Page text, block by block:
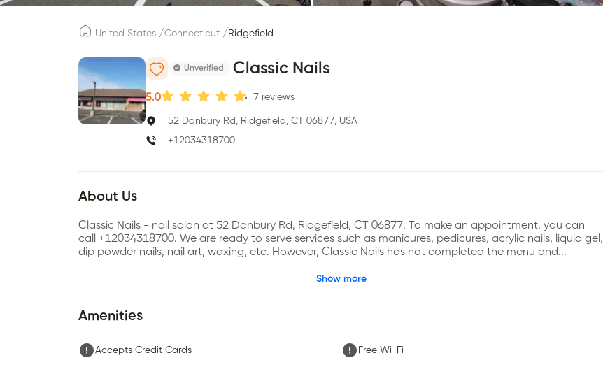
United States /Connecticut / Ridgefield
Unverified Classic Nails
5.0 7 reviews
52 Danbury Rd, Ridgefield, CT 06877, USA
+12034318700
About Us
Classic Nails - nail salon at 52 Danbury Rd, Ridgefield, CT 06877. To make an appointment, you can
call +12034318700. We are ready to serve services such as manicures, pedicures, acrylic nails, liquid gel,
dip powder nails, nail art, waxing, etc. However, Classic Nails has not completed the menu and...
Show more
Amenities
Accepts Credit Cards Free Wi-Fi